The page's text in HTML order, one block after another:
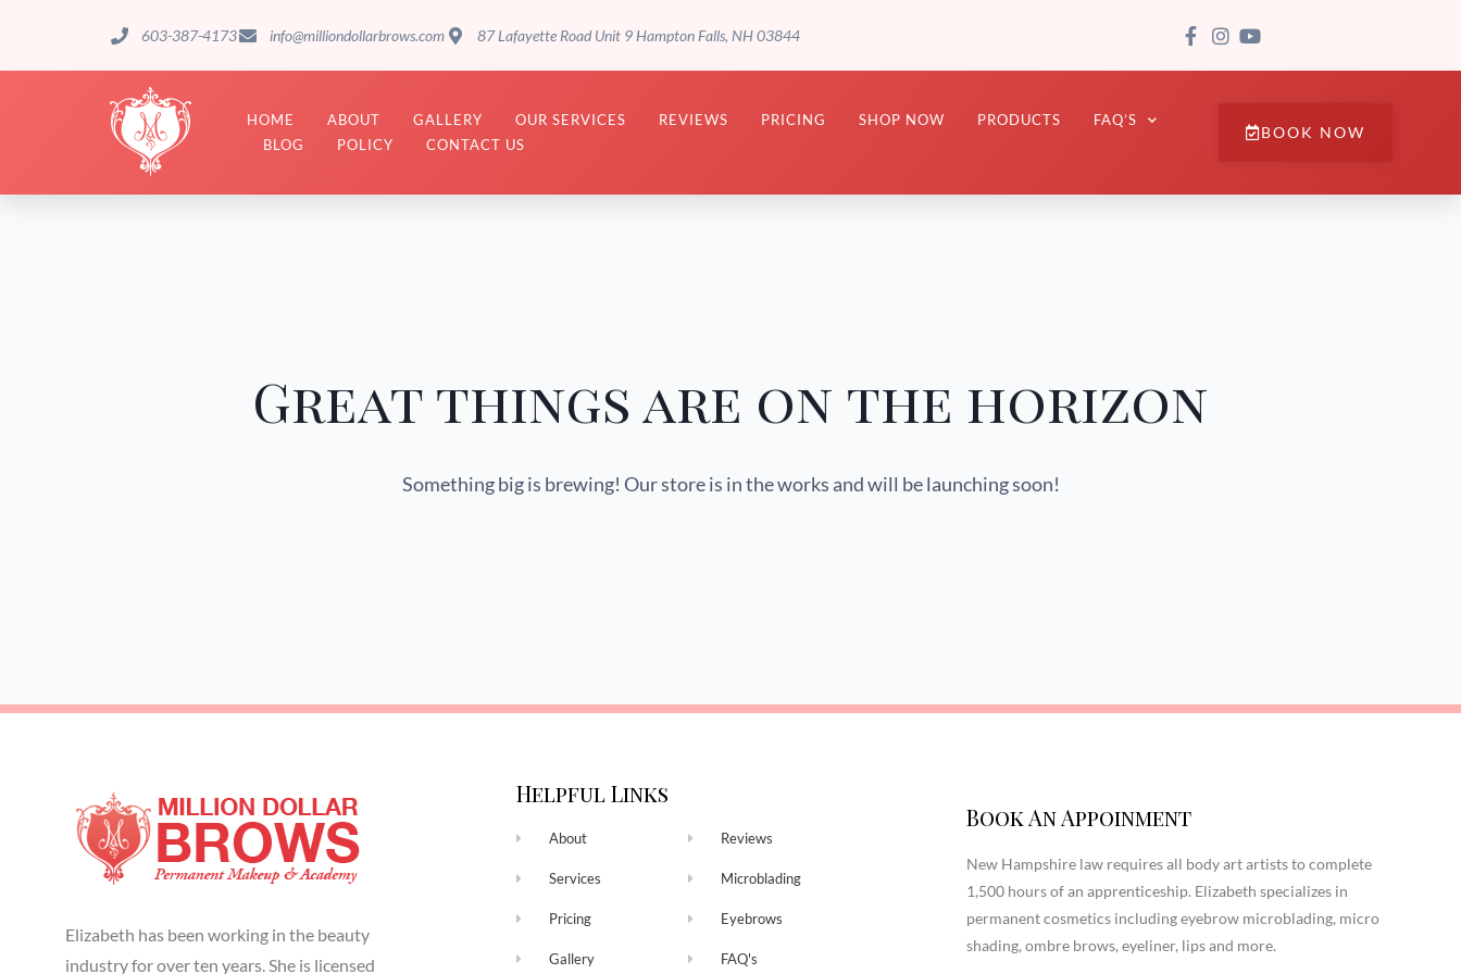
603-387-4173 info@milliondollarbrows.com 87 Lafayette Road Unit 9 Hampton Falls, NH 03844
HOME ABOUT GALLERY OUR SERVICES REVIEWS PRICING SHOP NOW PRODUCTS
FAQ’S
BLOG
POLICY CONTACT US
BOOK NOW
Great things are on the horizon
Something big is brewing! Our store is in the works and will be launching soon!
Elizabeth has been working in the beauty
industry for over ten years. She is licensed
Helpful Links
About
Services
Pricing
Gallery
Reviews
Microblading
Eyebrows
FAQ's
Book An Appoinment
New Hampshire law requires all body art artists to complete
1,500 hours of an apprenticeship. Elizabeth specializes in
permanent cosmetics including eyebrow microblading, micro
shading, ombre brows, eyeliner, lips and more.